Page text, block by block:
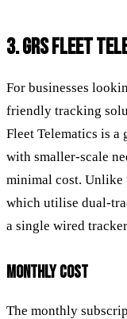
3. GRS FLEET
For businesses
friendly tracking
Fleet Telematics is a
with smaller-scale
minimal cost. Unlike
which utilise dual-
a single wired
MONTHLY COST
The monthly